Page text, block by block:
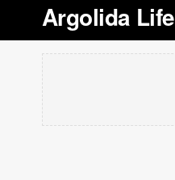
Argolida Life